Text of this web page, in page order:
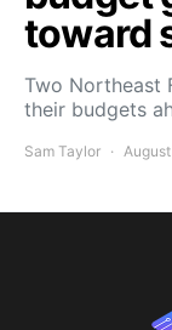
toward
Two Northeast
their budgets
Sam Taylor